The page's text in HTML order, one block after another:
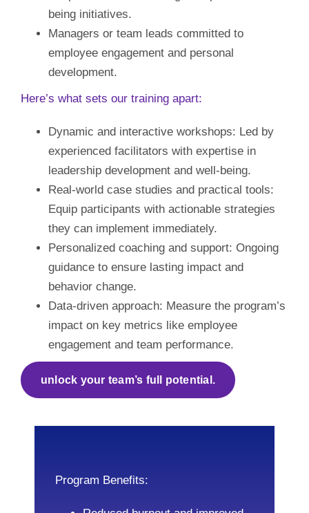
being initiatives.
Managers or team leads committed to
employee engagement and personal
development.
Here’s what sets our training apart:
Dynamic and interactive workshops: Led by
experienced facilitators with expertise in
leadership development and well-being.
Real-world case studies and practical tools:
Equip participants with actionable strategies
they can implement immediately.
Personalized coaching and support: Ongoing
guidance to ensure lasting impact and
behavior change.
Data-driven approach: Measure the program’s
impact on key metrics like employee
engagement and team performance.
unlock your team’s full potential.
Program Benefits: